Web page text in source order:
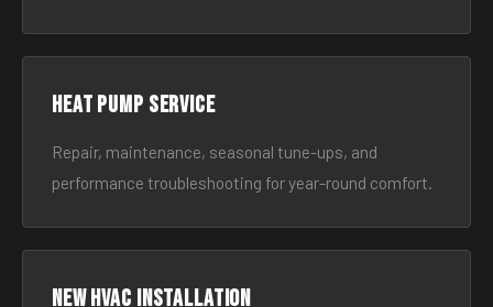
Heat Pump Service
Repair, maintenance, seasonal tune-ups, and
performance troubleshooting for year-round comfort.
New HVAC Installation